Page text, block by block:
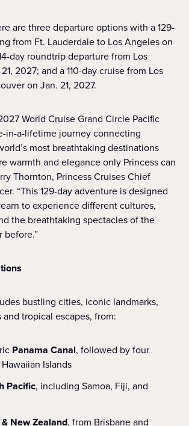
are three departure options with a 129-
from Ft. Lauderdale to Los Angeles on
day roundtrip departure from Los
2027; and a 110-day cruise from Los
on Jan. 21, 2027.
World Cruise Grand Circle Pacific
in-a-lifetime journey connecting
most breathtaking destinations
warmth and elegance only Princess can
Thornton, Princess Cruises Chief
“This 129-day adventure is designed
to experience different cultures,
the breathtaking spectacles of the
before.”
bustling cities, iconic landmarks,
tropical escapes, from:
Panama Canal, followed by four
Islands
Pacific, including Samoa, Fiji, and
New Zealand, from Brisbane and